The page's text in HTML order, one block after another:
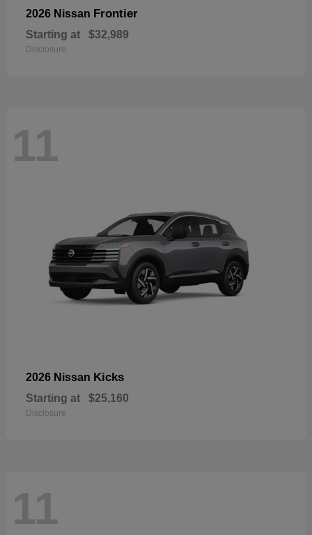
2026 Nissan Frontier
Starting at $32,989
Disclosure
11
2026 Nissan Kicks
Starting at $25,160
Disclosure
11